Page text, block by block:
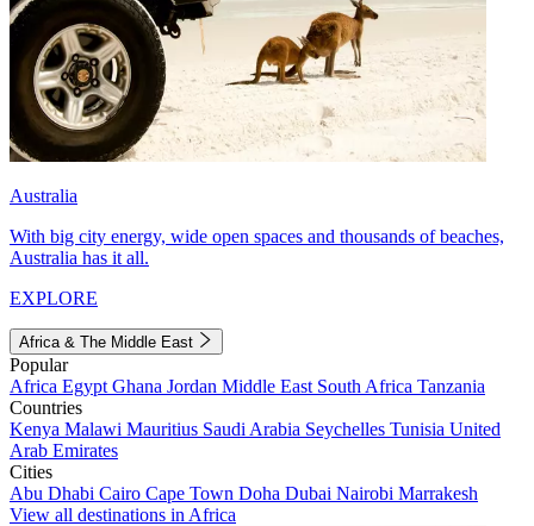
Australia
With big city energy, wide open spaces and thousands of beaches,
Australia has it all.
EXPLORE
Africa & The Middle East
Popular
Africa Egypt Ghana Jordan Middle East South Africa Tanzania
Countries
Kenya Malawi Mauritius Saudi Arabia Seychelles Tunisia United
Arab Emirates
Cities
Abu Dhabi Cairo Cape Town Doha Dubai Nairobi Marrakesh
View all destinations in Africa